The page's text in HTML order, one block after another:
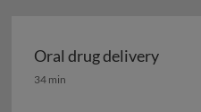
Oral drug delivery
Oral drug delivery
34 min